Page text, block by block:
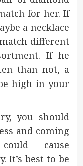
for her. If
a necklace
different
If he
than not, a
high in your
you should
and coming
cause
It’s best to be